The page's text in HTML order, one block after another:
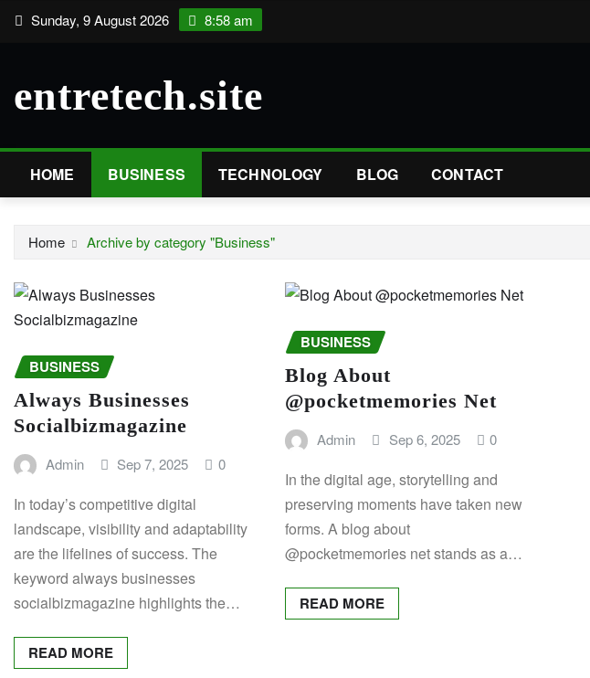
Skip Sunday, 9 August 2026 8:58 am
entretech.site
HOME BUSINESS TECHNOLOGY BLOG CONTACT
Home Archive by category "Business"
BUSINESS
Always Businesses
Socialbizmagazine
Admin Sep 7, 2025 0
In today’s competitive digital
landscape, visibility and adaptability
are the lifelines of success. The
keyword always businesses
socialbizmagazine highlights the…
READ MORE
BUSINESS
Blog About
@pocketmemories Net
Admin Sep 6, 2025 0
In the digital age, storytelling and
preserving moments have taken new
forms. A blog about
@pocketmemories net stands as a…
READ MORE